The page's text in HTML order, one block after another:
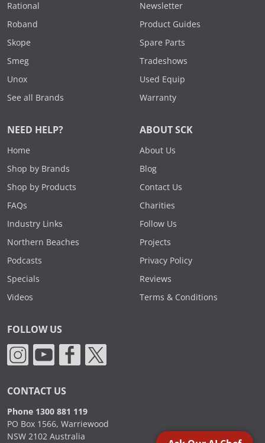
Rational
Roband
Skope
Smeg
Unox
See all Brands
Newsletter
Product Guides
Spare Parts
Tradeshows
Used Equip
Warranty
NEED HELP?
Home
Shop by Brands
Shop by Products
FAQs
Industry Links
Northern Beaches
Podcasts
Specials
Videos
ABOUT SCK
About Us
Blog
Contact Us
Charities
Follow Us
Projects
Privacy Policy
Reviews
Terms & Conditions
FOLLOW US
CONTACT US
Phone 1300 881 119
PO Box 1566, Warriewood
NSW 2102 Australia